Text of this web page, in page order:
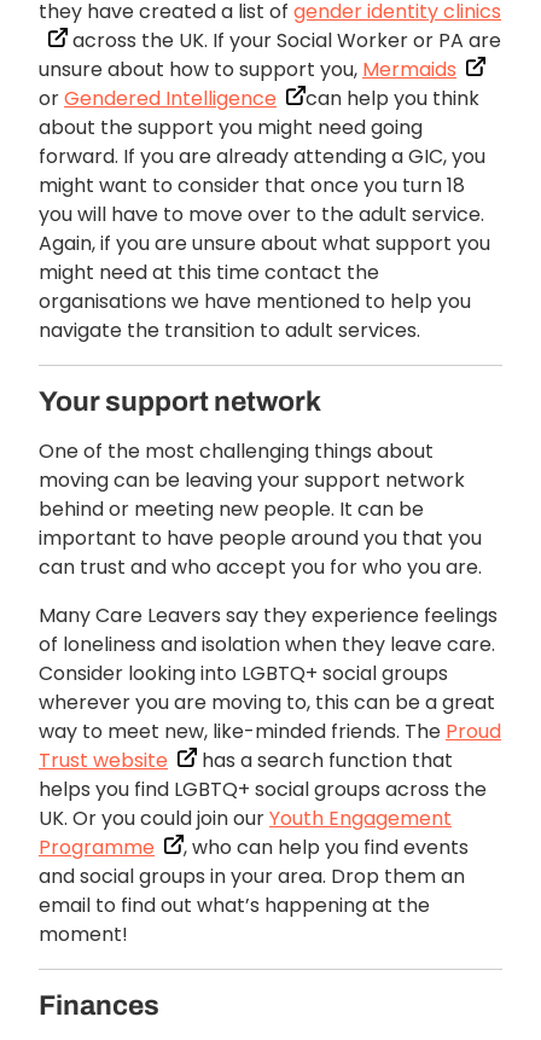
they have created a list of gender identity clinics
across the UK. If your Social Worker or PA are
unsure about how to support you, Mermaids
orGendered Intelligence
can help you think
about the support you might need going
forward. If you are already attending a GIC, you
might want to consider that once you turn 18
you will have to move over to the adult service.
Again, if you are unsure about what support you
might need at this time contact the
organisations we have mentioned to help you
navigate the transition to adult services.
Your support network
One of the most challenging things about
moving can be leaving your support network
behind or meeting new people. It can be
important to have people around you that you
can trust and who accept you for who you are.
Many Care Leavers say they experience feelings
of loneliness and isolation when they leave care.
Consider looking into LGBTQ+ social groups
wherever you are moving to, this can be a great
way to meet new, like-minded friends. The Proud
Trust website
has a search function that
helps you find LGBTQ+ social groups across the
UK. Or you could join ourYouth Engagement
Programme
, who can help you find events
and social groups in your area. Drop them an
email to find out what’s happening at the
moment!
Finances